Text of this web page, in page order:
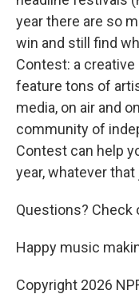
year there are so
win and still find
Contest: a
feature tons of
media, on air and
community of
Contest can help
year, whatever
Questions? Check
Happy music
Copyright 2026